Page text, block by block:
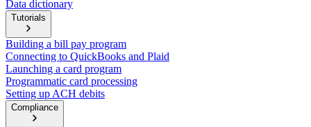
Data dictionary
Tutorials
Building a bill pay program
Connecting to QuickBooks and Plaid
Launching a card program
Programmatic card processing
Setting up ACH debits
Compliance